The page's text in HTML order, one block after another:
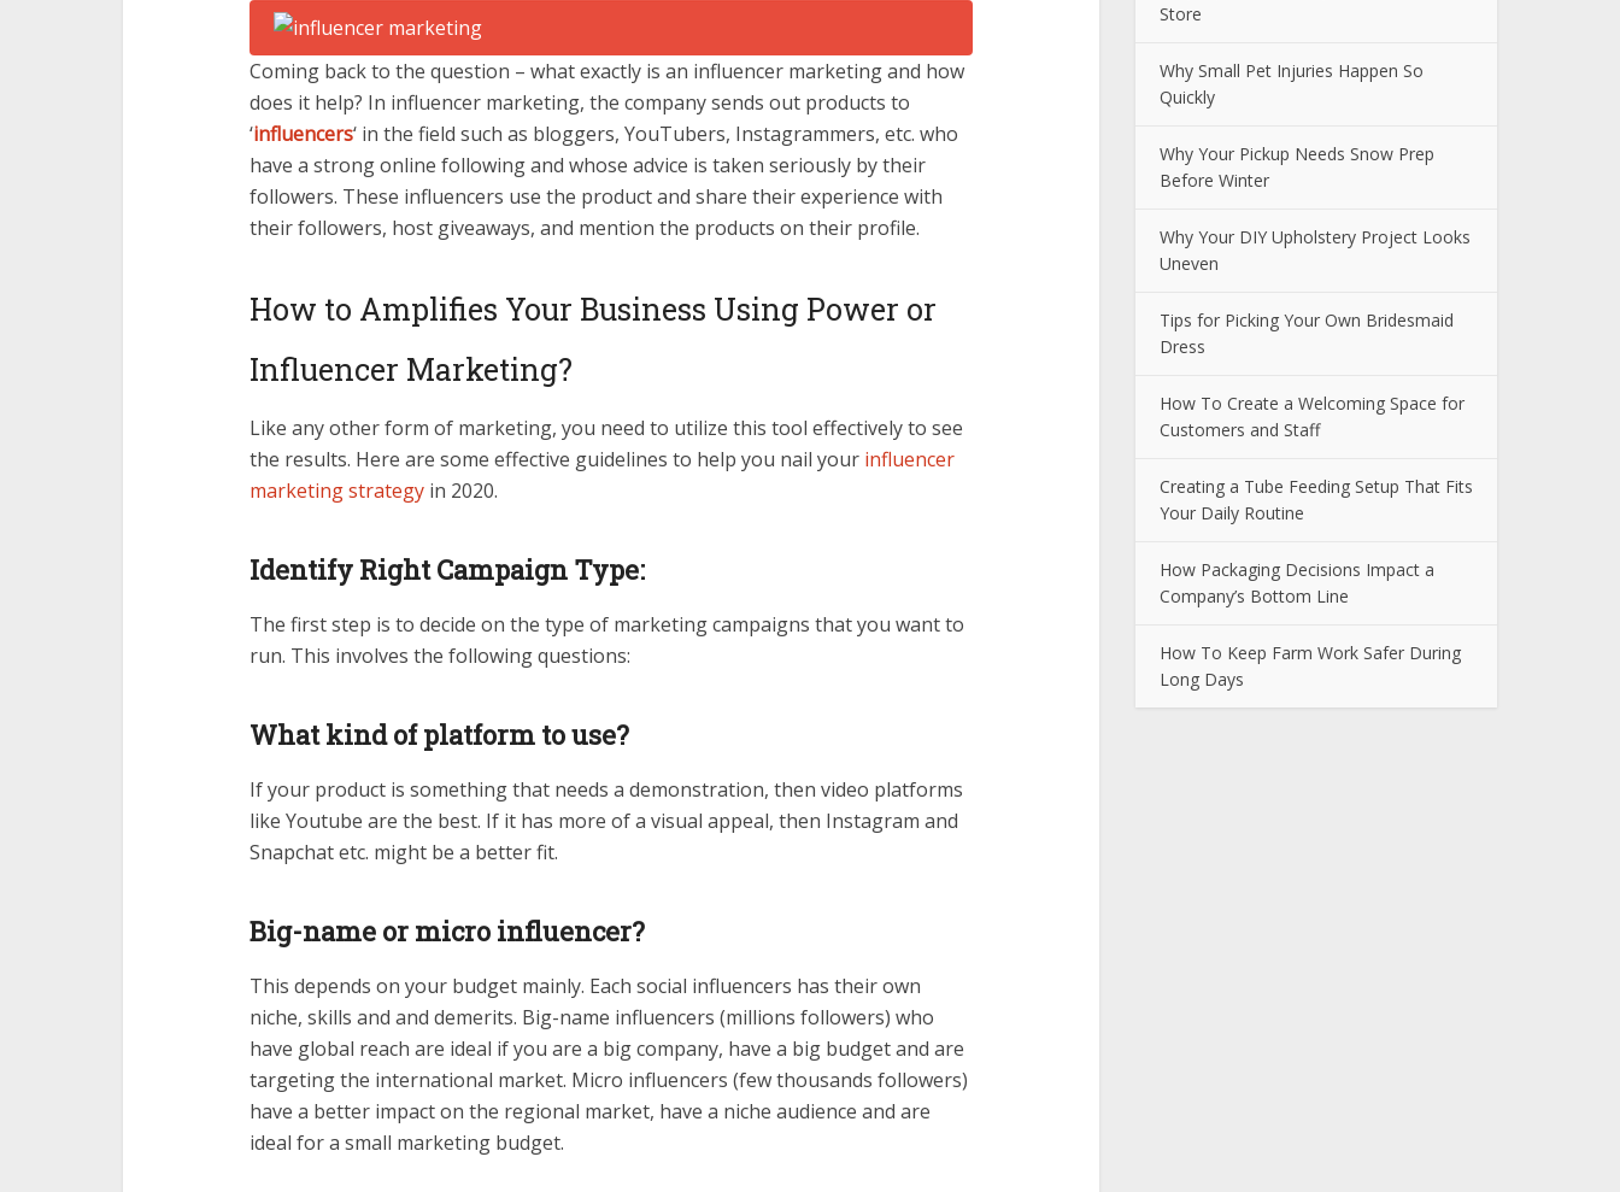
Coming back to the question – what exactly is an influencer marketing and how
does it help? In influencer marketing, the company sends out products to
‘influencers‘ in the field such as bloggers, YouTubers, Instagrammers, etc. who
have a strong online following and whose advice is taken seriously by their
followers. These influencers use the product and share their experience with
their followers, host giveaways, and mention the products on their profile.
How to Amplifies Your Business Using Power or
Influencer Marketing?
Like any other form of marketing, you need to utilize this tool effectively to see
the results. Here are some effective guidelines to help you nail your influencer
marketing strategy in 2020.
Identify Right Campaign Type:
The first step is to decide on the type of marketing campaigns that you want to
run. This involves the following questions:
What kind of platform to use?
If your product is something that needs a demonstration, then video platforms
like Youtube are the best. If it has more of a visual appeal, then Instagram and
Snapchat etc. might be a better fit.
Big-name or micro influencer?
This depends on your budget mainly. Each social influencers has their own
niche, skills and and demerits. Big-name influencers (millions followers) who
have global reach are ideal if you are a big company, have a big budget and are
targeting the international market. Micro influencers (few thousands followers)
have a better impact on the regional market, have a niche audience and are
ideal for a small marketing budget.
Store
Why Small Pet Injuries Happen So
Quickly
Why Your Pickup Needs Snow Prep
Before Winter
Why Your DIY Upholstery Project Looks
Uneven
Tips for Picking Your Own Bridesmaid
Dress
How To Create a Welcoming Space for
Customers and Staff
Creating a Tube Feeding Setup That Fits
Your Daily Routine
How Packaging Decisions Impact a
Company’s Bottom Line
How To Keep Farm Work Safer During
Long Days